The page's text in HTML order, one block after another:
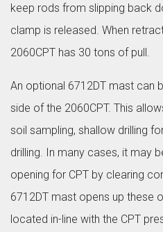
keep rods from slipping back
clamp is released. When
2060CPT has 30 tons of pull.
An optional 6712DT mast can
side of the 2060CPT. This
soil sampling, shallow drilling
drilling. In many cases, it may
opening for CPT by clearing
6712DT mast opens up these
located in-line with the CPT